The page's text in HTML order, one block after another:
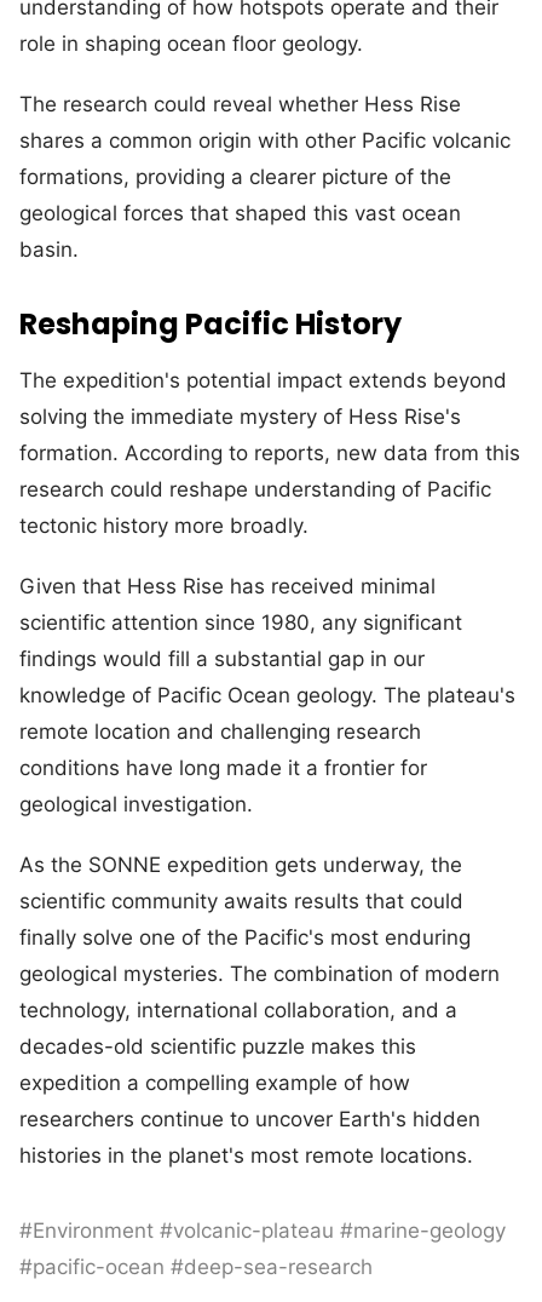
understanding of how hotspots operate and their
role in shaping ocean floor geology.
The research could reveal whether Hess Rise
shares a common origin with other Pacific volcanic
formations, providing a clearer picture of the
geological forces that shaped this vast ocean
basin.
Reshaping Pacific History
The expedition's potential impact extends beyond
solving the immediate mystery of Hess Rise's
formation. According to reports, new data from this
research could reshape understanding of Pacific
tectonic history more broadly.
Given that Hess Rise has received minimal
scientific attention since 1980, any significant
findings would fill a substantial gap in our
knowledge of Pacific Ocean geology. The plateau's
remote location and challenging research
conditions have long made it a frontier for
geological investigation.
As the SONNE expedition gets underway, the
scientific community awaits results that could
finally solve one of the Pacific's most enduring
geological mysteries. The combination of modern
technology, international collaboration, and a
decades-old scientific puzzle makes this
expedition a compelling example of how
researchers continue to uncover Earth's hidden
histories in the planet's most remote locations.
#Environment #volcanic-plateau #marine-geology
#pacific-ocean #deep-sea-research